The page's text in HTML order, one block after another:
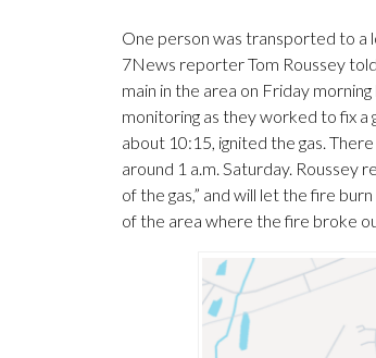
One person was transported to a
7News reporter Tom Roussey
main in the area on Friday
monitoring as they worked to fix a
about 10:15, ignited the gas.
around 1 a.m. Saturday. Roussey
of the gas,” and will let the fire
of the area where the fire broke